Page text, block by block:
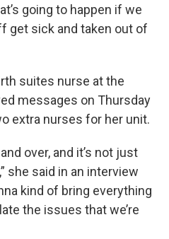
going to happen if we
get sick and taken out of
suites nurse at the
messages on Thursday
extra nurses for her unit.
over, and it’s not just
she said in an interview
kind of bring everything
the issues that we’re